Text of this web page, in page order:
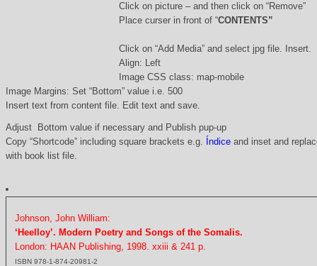
Click on picture – and then click on “Remove”
Place curser in front of “CONTENTS”
Click on “Add Media” and select jpg file. Insert.
Align: Left
Image CSS class: map-mobile
Image Margins: Set “Bottom” value i.e. 500
Insert text from content file. Edit text and save.
Adjust Bottom value if necessary and Publish pup-up
Copy “Shortcode” including square brackets e.g. Índiceand inset and
with book list file.
Johnson, John William:
‘Heelloy’. Modern Poetry and Songs of the Somalis.
London: HAAN Publishing, 1998. xxiii & 241 p.
ISBN 978-1-874-20981-2